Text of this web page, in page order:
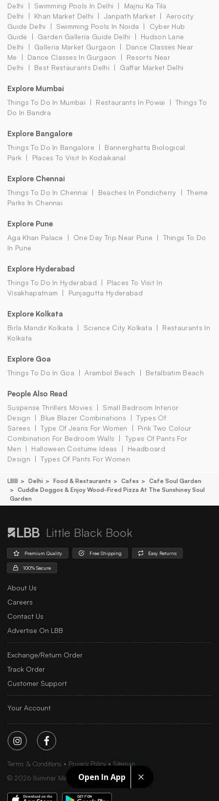
Open In App
Delhi
Swimming Pools In Delhi
Majnu Ka Tila
Delhi
Khan Market Delhi Janpath Market
Aerocity
Guide Delhi
Swimming Pools In Noida
Cyber Hub
Guide
Garden Galleria Guide Delhi
Hudson Lane
Delhi
Galleria Market Gurgaon
Dance Classes Near
Me
Dance Classes In Gurgaon
Resorts Near
Delhi
Best Restaurants Delhi Gaffar Market Delhi
Explore Mumbai
Things To Do In Mumbai Restaurants In Powai
Things To
Do In Bandra
Explore Bangalore
Things To Do In Bangalore
Bannerghatta Biological
Park
Places To Visit In Kodaikanal
Explore Chennai
Things To Do In Chennai Beaches In Pondicherry
Theme
Parks In Chennai
Explore Pune
Aga Khan Palace One Day Trip Near Pune
Things To Do
In Pune
Explore Hyderabad
Things To Do In Hyderabad
Places To Visit In
Visakhapatnam
Punjagutta Hyderabad
Explore Kolkata
Birla Mandir Kolkata Science City Kolkata
Restaurants In
Kolkata
Explore Goa
Things To Do In Goa Arambol Beach Betalbatim Beach
People Also Read
Suspense Thrillers Movies
Small Bedroom Interior
Design
Blue Blazer Combinations
Types Of
Sarees
Type Of Jeans For Women
Pink Two Colour
Combination For Bedroom Walls
Types Of Pants For
Men
Halloween Costume Ideas
Headboard
Design
Types Of Pants For Women
LBB Delhi Food & Restaurants Cafes
Cafe Soul Garden
Cuddle Doggos & Enjoy Wood-Fired Pizza At The Sunshiney Soul
Garden
Little Black Book
Premium Quality Free Shipping Easy Returns
100% Secure
About Us
Careers
Contact Us
Advertise On LBB
Exchange/Return Order
Track Order
Customer Support
Your Account
Terms & Conditions Privacy Policy
Sitemap
© 2026 Iluminar Media Ltd.